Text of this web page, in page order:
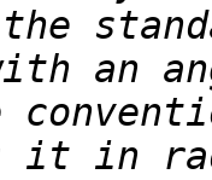
an
it in